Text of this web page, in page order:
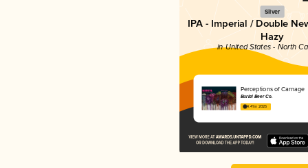
Silver
IPA - Imperial / Double
Hazy
in United States - North
Perceptions of Carnage
Burial Beer Co.
4.41 in 2025